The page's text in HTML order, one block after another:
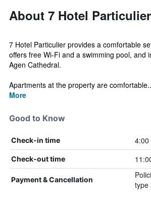
About 7 Hotel Particulier
7 Hotel Particulier provides a comfortable
offers free Wi-Fi and a swimming pool, and
Agen Cathedral.
Apartments at the property are
More
Good to Know
Check-in time 4:00
Check-out time
Payment & Cancellation
type